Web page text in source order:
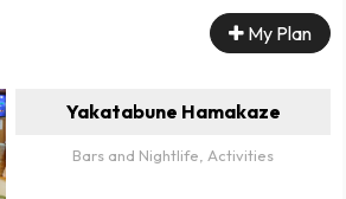
My Plan
Yakatabune Hamakaze
Bars and Nightlife, Activities